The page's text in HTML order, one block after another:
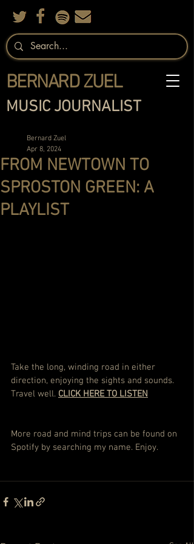
MUSIC JOURNALIST
BERNARD ZUEL
FROM NEWTOWN TO
SPROSTON GREEN: A
PLAYLIST
Bernard Zuel
Apr 8, 2024
Take the long, winding road in either
direction, enjoying the sights and sounds.
Travel well. CLICK HERE TO LISTEN
More road and mind trips can be found on
Spotify by searching my name. Enjoy.